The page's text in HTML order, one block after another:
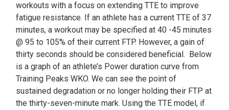
workouts with a focus on extending TTE to improve
fatigue resistance. If an athlete has a current TTE of 37
minutes, a workout may be specified at 40 -45 minutes
@ 95 to 105% of their current FTP. However, a gain of
thirty seconds should be considered beneficial. Below
is a graph of an athlete’s Power duration curve from
Training Peaks WKO. We can see the point of
sustained degradation or no longer holding their FTP at
the thirty-seven-minute mark. Using the TTE model, if